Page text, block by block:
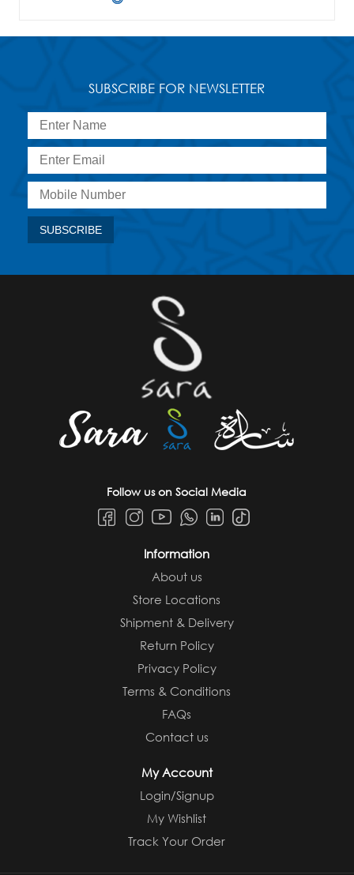
SUBSCRIBE FOR NEWSLETTER
Follow us on Social Media
Information
About us
Store Locations
Shipment & Delivery
Return Policy
Privacy Policy
Terms & Conditions
FAQs
Contact us
My Account
Login/Signup
My Wishlist
Track Your Order